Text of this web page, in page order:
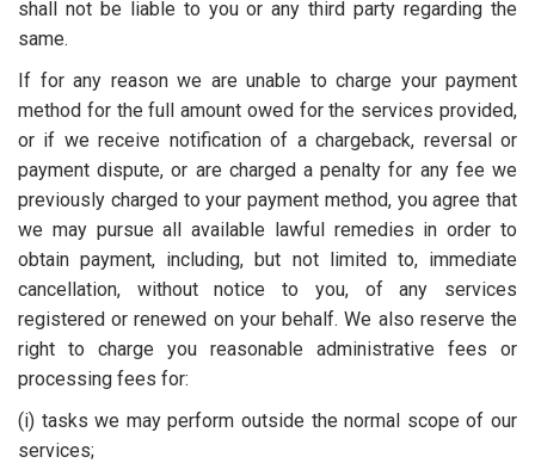
shall not be liable to you or any third party regarding the
same.
If for any reason we are unable to charge your payment
method for the full amount owed for the services provided,
or if we receive notification of a chargeback, reversal or
payment dispute, or are charged a penalty for any fee we
previously charged to your payment method, you agree that
we may pursue all available lawful remedies in order to
obtain payment, including, but not limited to, immediate
cancellation, without notice to you, of any services
registered or renewed on your behalf. We also reserve the
right to charge you reasonable administrative fees or
processing fees for:
(i) tasks we may perform outside the normal scope of our
services;